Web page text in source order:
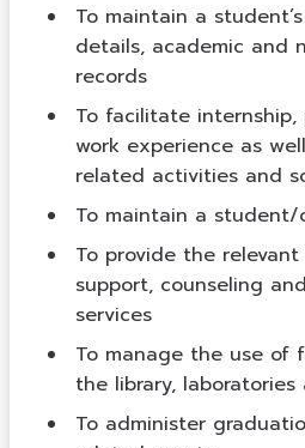
To maintain a
details, academic and
records
To facilitate internship,
work experience as
related activities and
To maintain a student/
To provide the
support, counseling
services
To manage the use of
the library, laboratories
To administer